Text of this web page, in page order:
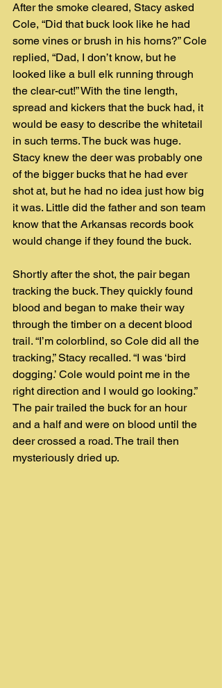
After the smoke cleared, Stacy asked
Cole, “Did that buck look like he had
some vines or brush in his horns?” Cole
replied, “Dad, I don’t know, but he
looked like a bull elk running through
the clear-cut!” With the tine length,
spread and kickers that the buck had, it
would be easy to describe the whitetail
in such terms. The buck was huge.
Stacy knew the deer was probably one
of the bigger bucks that he had ever
shot at, but he had no idea just how big
it was. Little did the father and son team
know that the Arkansas records book
would change if they found the buck.
Shortly after the shot, the pair began
tracking the buck. They quickly found
blood and began to make their way
through the timber on a decent blood
trail. “I’m colorblind, so Cole did all the
tracking,” Stacy recalled. “I was ‘bird
dogging.’ Cole would point me in the
right direction and I would go looking.”
The pair trailed the buck for an hour
and a half and were on blood until the
deer crossed a road. The trail then
mysteriously dried up.